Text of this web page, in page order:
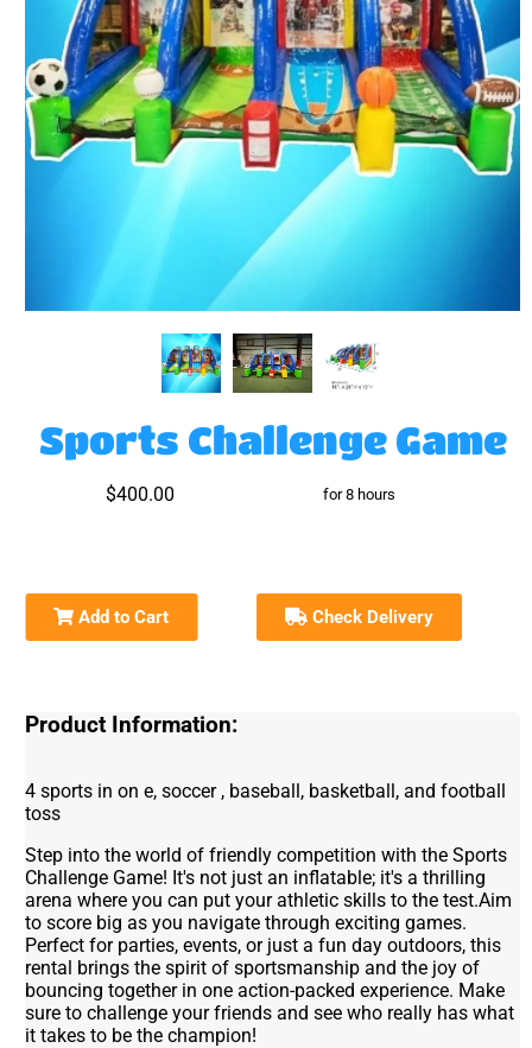
Sports Challenge Game
$400.00 for 8 hours
Add to Cart Check Delivery
Product Information:
4 sports in on e, soccer , baseball, basketball, and football
toss
Step into the world of friendly competition with the Sports
Challenge Game! It's not just an inflatable; it's a thrilling
arena where you can put your athletic skills to the test.Aim
to score big as you navigate through exciting games.
Perfect for parties, events, or just a fun day outdoors, this
rental brings the spirit of sportsmanship and the joy of
bouncing together in one action-packed experience. Make
sure to challenge your friends and see who really has what
it takes to be the champion!